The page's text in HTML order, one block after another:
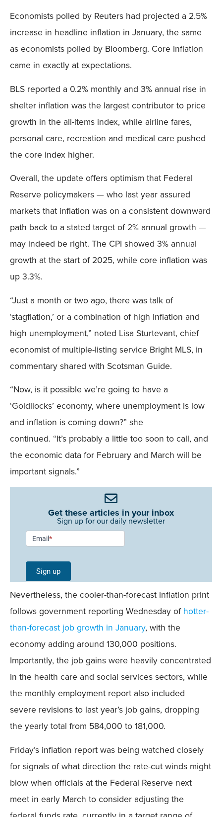
Economists polled by Reuters had projected a 2.5%
increase in headline inflation in January, the same
as economists polled by Bloomberg. Core inflation
came in exactly at expectations.
BLS reported a 0.2% monthly and 3% annual rise in
shelter inflation was the largest contributor to price
growth in the all-items index, while airline fares,
personal care, recreation and medical care pushed
the core index higher.
Overall, the update offers optimism that Federal
Reserve policymakers — who last year assured
markets that inflation was on a consistent downward
path back to a stated target of 2% annual growth —
may indeed be right. The CPI showed 3% annual
growth at the start of 2025, while core inflation was
up 3.3%.
“Just a month or two ago, there was talk of
‘stagflation,’ or a combination of high inflation and
high unemployment,” noted Lisa Sturtevant, chief
economist of multiple-listing service Bright MLS, in
commentary shared with Scotsman Guide.
“Now, is it possible we’re going to have a
‘Goldilocks’ economy, where unemployment is low
and inflation is coming down?” she
continued. “It’s probably a little too soon to call, and
the economic data for February and March will be
important signals.”
Get these articles in your inbox
Sign up for our daily newsletter
Newsletter
Signup -
Single
Field
Mobile
Email*
Sign up
Nevertheless, the cooler-than-forecast inflation print
follows government reporting Wednesday ofhotter-
than-forecast job growth in January, with the
economy adding around 130,000 positions.
Importantly, the job gains were heavily concentrated
in the health care and social services sectors, while
the monthly employment report also included
severe revisions to last year’s job gains, dropping
the yearly total from 584,000 to 181,000.
Friday’s inflation report was being watched closely
for signals of what direction the rate-cut winds might
blow when officials at the Federal Reserve next
meet in early March to consider adjusting the